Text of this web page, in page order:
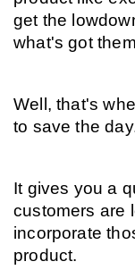
get the
what's got
Well, that's
to save the
It gives you a
customers are
incorporate
product.